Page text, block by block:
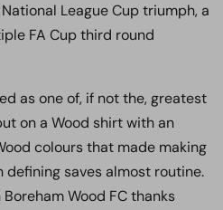
League Cup triumph, a
FA Cup third round
as one of, if not the, greatest
on a Wood shirt with an
colours that made making
saves almost routine.
Wood FC thanks